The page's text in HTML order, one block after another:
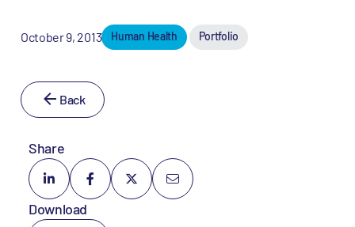
October 9, 2013 Human Health Portfolio
Back
Share
Download